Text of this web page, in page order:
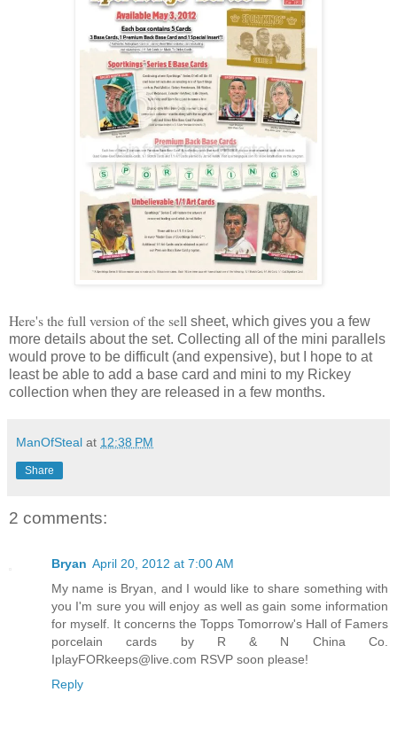
Here's the full version of the sell sheet, which gives you a few
more details about the set. Collecting all of the mini parallels
would prove to be difficult (and expensive), but I hope to at
least be able to add a base card and mini to my Rickey
collection when they are released in a few months.
ManOfSteal at 12:38 PM
Share
2 comments:
Bryan April 20, 2012 at 7:00 AM
My name is Bryan, and I would like to share something with
you I'm sure you will enjoy as well as gain some information
for myself. It concerns the Topps Tomorrow's Hall of Famers
porcelain cards by R & N China Co.
IplayFORkeeps@live.com RSVP soon please!
Reply